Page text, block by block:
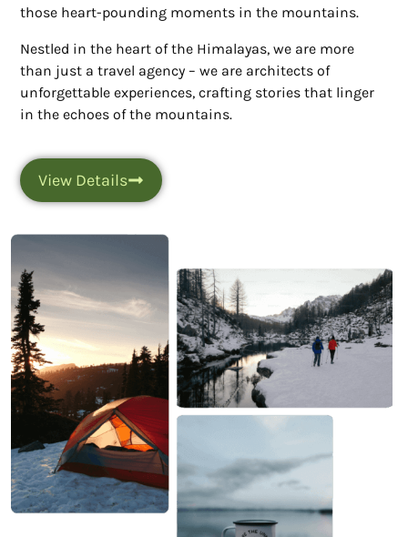
those heart-pounding moments in the mountains.
Nestled in the heart of the Himalayas, we are more
than just a travel agency – we are architects of
unforgettable experiences, crafting stories that linger
in the echoes of the mountains.
View Details